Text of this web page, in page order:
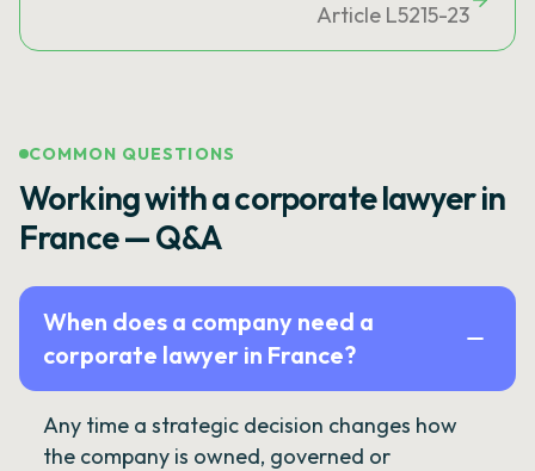
Article L5215-23
COMMON QUESTIONS
Working with a corporate lawyer in
France — Q&A
When does a company need a
corporate lawyer in France?
Any time a strategic decision changes how
the company is owned, governed or